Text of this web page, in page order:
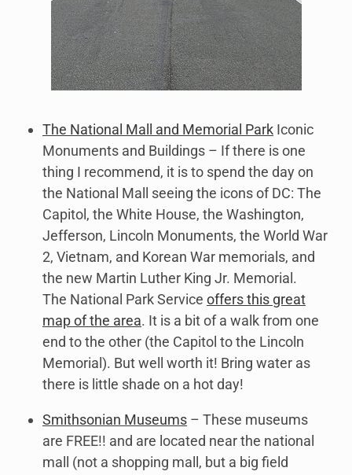
The National Mall and Memorial Park Iconic
Monuments and Buildings – If there is one
thing I recommend, it is to spend the day on
the National Mall seeing the icons of DC: The
Capitol, the White House, the Washington,
Jefferson, Lincoln Monuments, the World War
2, Vietnam, and Korean War memorials, and
the new Martin Luther King Jr. Memorial.
The National Park Service offers this great
map of the area. It is a bit of a walk from one
end to the other (the Capitol to the Lincoln
Memorial). But well worth it! Bring water as
there is little shade on a hot day!
Smithsonian Museums – These museums
are FREE!! and are located near the national
mall (not a shopping mall, but a big field